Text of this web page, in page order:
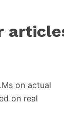
on actual
on real